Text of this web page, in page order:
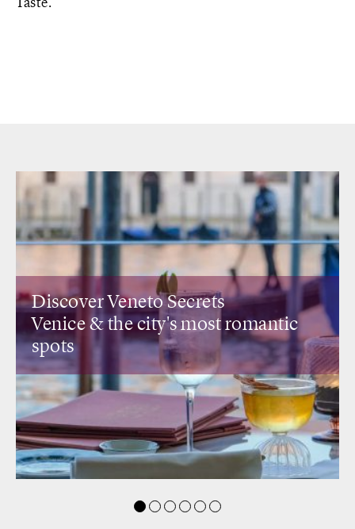
Taste.
Discover Lombardia Secrets
Design restaurants& rooftops
view